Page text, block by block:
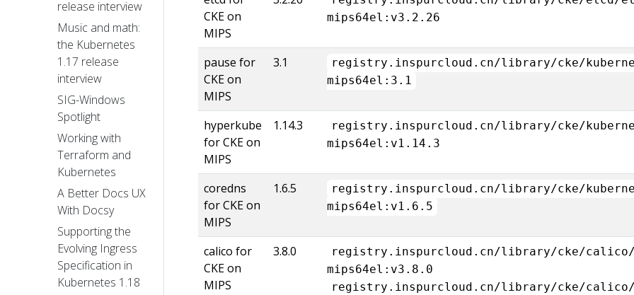
release interview
Music and math:
the Kubernetes
1.17 release
interview
SIG-Windows
Spotlight
Working with
Terraform and
Kubernetes
A Better Docs UX
With Docsy
Supporting the
Evolving Ingress
Specification in
Kubernetes 1.18
CKE on
MIPS
mips64el:v3.2.26
pause for
CKE on
MIPS
3.1
registry.inspurcloud.cn/library/cke/
mips64el:3.1
hyperkube
for CKE on
MIPS
1.14.3
registry.inspurcloud.cn/library/cke/
mips64el:v1.14.3
coredns
for CKE on
MIPS
1.6.5
registry.inspurcloud.cn/library/cke/
mips64el:v1.6.5
calico for
CKE on
MIPS
3.8.0
registry.inspurcloud.cn/library/cke/
mips64el:v3.8.0
registry.inspurcloud.cn/library/cke/